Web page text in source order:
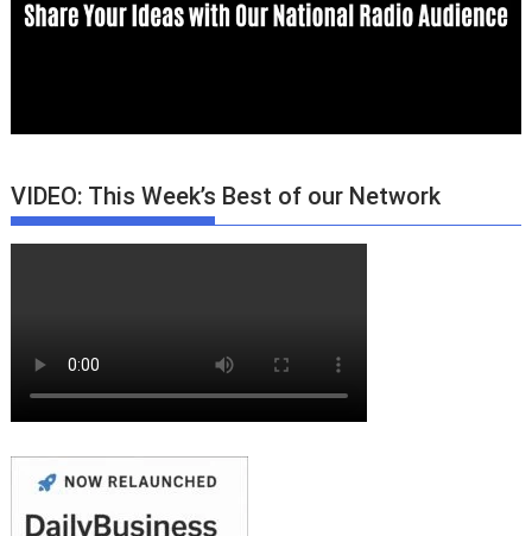
VIDEO: This Week’s Best of our Network